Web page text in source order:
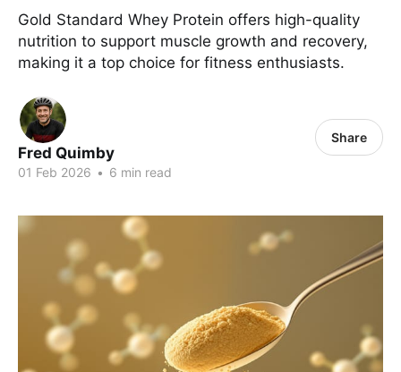
Gold Standard Whey Protein offers high-quality
nutrition to support muscle growth and recovery,
making it a top choice for fitness enthusiasts.
Fred Quimby
01 Feb 2026 • 6 min read
Share